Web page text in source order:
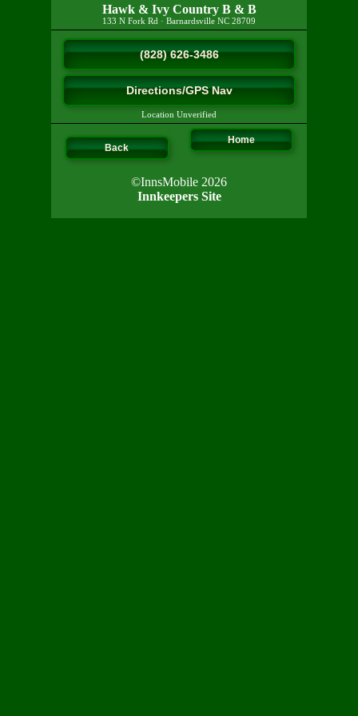
Hawk & Ivy Country B & B
133 N Fork Rd · Barnardsville NC 28709
(828) 626-3486
Directions/GPS Nav
Location Unverified
Back
Home
©InnsMobile 2026
Innkeepers Site